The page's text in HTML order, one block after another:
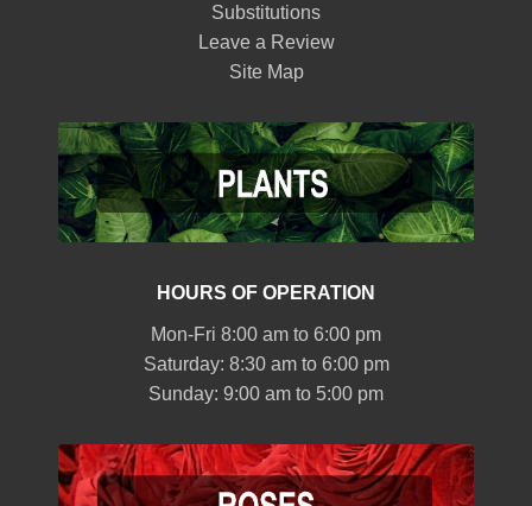
Substitutions
Leave a Review
Site Map
HOURS OF OPERATION
Mon-Fri 8:00 am to 6:00 pm
Saturday: 8:30 am to 6:00 pm
Sunday: 9:00 am to 5:00 pm